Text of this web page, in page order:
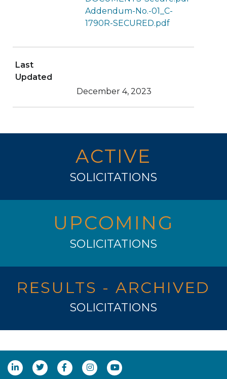
Addendum-No.-01_C-
1790R-SECURED.pdf
Last
Updated
December 4, 2023
ACTIVE
SOLICITATIONS
UPCOMING
SOLICITATIONS
RESULTS - ARCHIVED
SOLICITATIONS